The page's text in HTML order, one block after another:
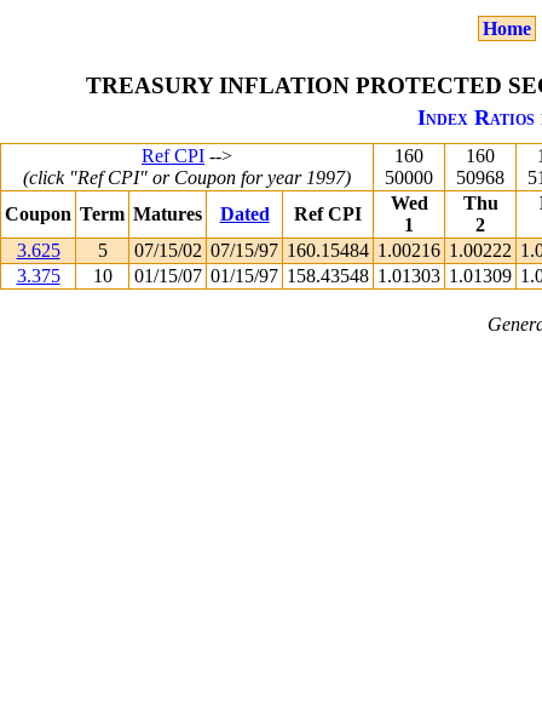
Home
TREASURY INFLATION PROTECTED
Index
Ref CPI -->
(click "Ref CPI" or Coupon for year 1997)
160
50000
160
50968
Coupon Term Matures Dated Ref CPI
Wed
1
Thu
2
3.625 5 07/15/02 07/15/97 160.15484 1.00216 1.00222
3.375
10 01/15/07 01/15/97 158.43548 1.01303 1.01309